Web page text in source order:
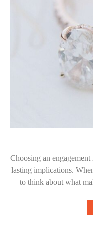
Choosing an
lasting implications.
to think about what